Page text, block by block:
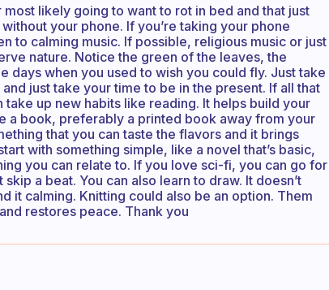
likely going to want to rot in bed and that just
your phone. If you’re taking your phone
to calming music. If possible, religious music or just
nature. Notice the green of the leaves, the
days when you used to wish you could fly. Just take
just take your time to be in the present. If all that
up new habits like reading. It helps build your
a book, preferably a printed book away from your
that you can taste the flavors and it brings
with something simple, like a novel that’s basic,
you can relate to. If you love sci-fi, you can go for
a beat. You can also learn to draw. It doesn’t
it calming. Knitting could also be an option. Them
restores peace. Thank you